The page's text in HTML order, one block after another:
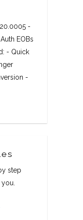
-
EOBs
- Quick
-
step